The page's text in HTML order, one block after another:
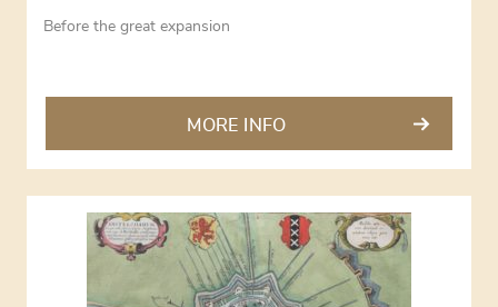
Before the great expansion
MORE INFO